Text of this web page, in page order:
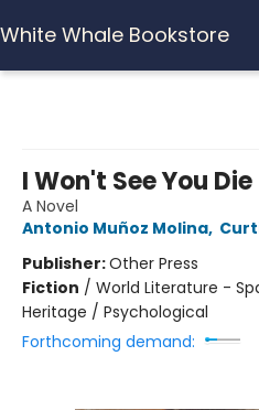
White Whale Bookstore
I Won't See You Die
A Novel
Antonio Muñoz Molina,
Publisher:Other Press
Fiction / World Literature -
Heritage / Psychological
Forthcoming demand: